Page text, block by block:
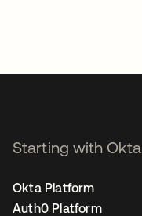
Starting with Okta
Okta Platform
Auth0 Platform